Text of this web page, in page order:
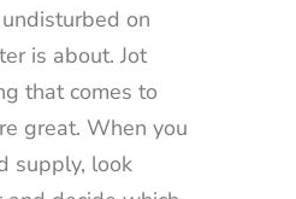
on
is about. Jot
that comes to
great. When you
supply, look